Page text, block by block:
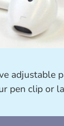
adjustable
pen clip or